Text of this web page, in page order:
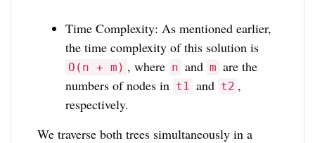
Time Complexity: As mentioned earlier,
the time complexity of this solution is
O(n + m) , where n and m are the
numbers of nodes in t1 and t2 ,
respectively.
We traverse both trees simultaneously in a